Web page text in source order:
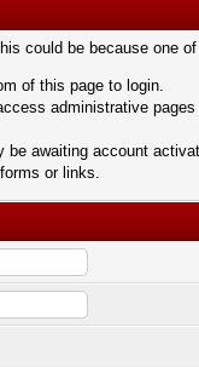
could be because one
of this page to login.
administrative
be awaiting account
or links.